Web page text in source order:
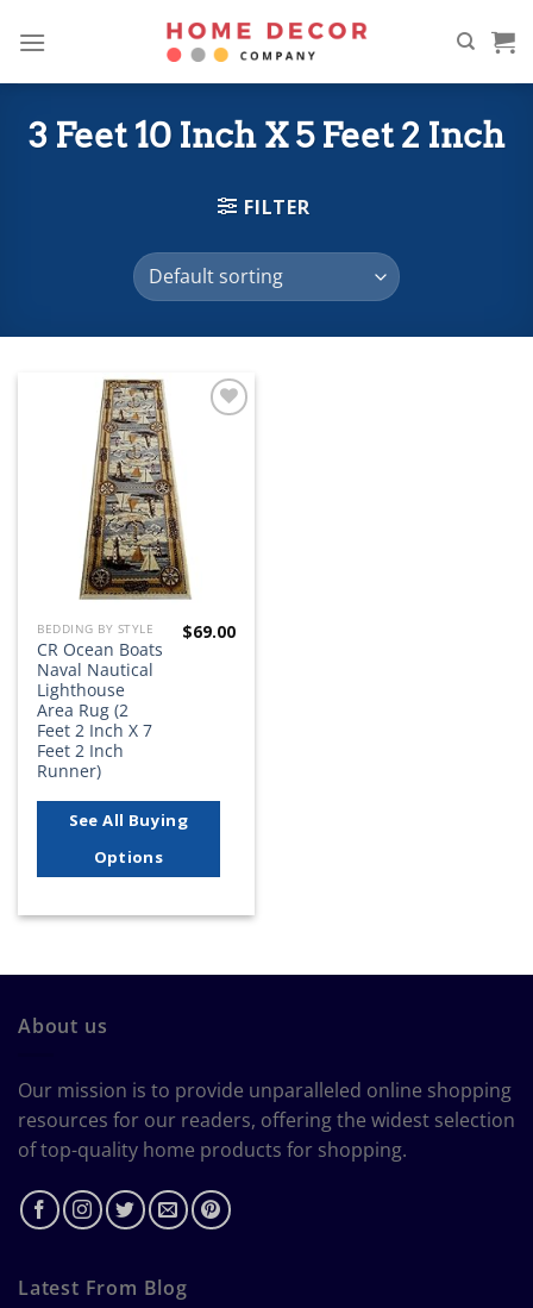
3 Feet 10 Inch X 5 Feet 2 Inch
FILTER
BEDDING BY STYLE
CR Ocean Boats
Naval Nautical
Lighthouse
Area Rug (2
Feet 2 Inch X 7
Feet 2 Inch
Runner)
$69.00
See All Buying
Options
About us
Our mission is to provide unparalleled online shopping
resources for our readers, offering the widest selection
of top-quality home products for shopping.
Latest From Blog